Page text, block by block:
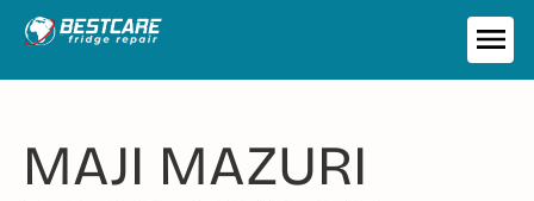
Skip
content
MAJI MAZURI